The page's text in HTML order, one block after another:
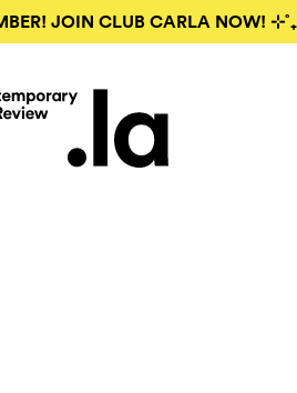
JOIN CLUB CARLA NOW! ⊹˚₊